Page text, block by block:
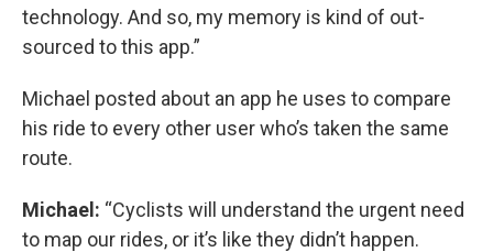
technology. And so, my memory is kind of out-
sourced to this app.”
Michael posted about an app he uses to compare
his ride to every other user who’s taken the same
route.
Michael: “Cyclists will understand the urgent need
to map our rides, or it’s like they didn’t happen.